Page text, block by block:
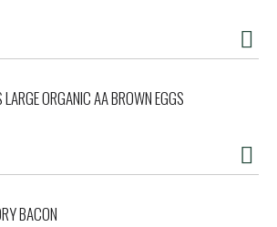
LARGE ORGANIC AA BROWN EGGS
BACON